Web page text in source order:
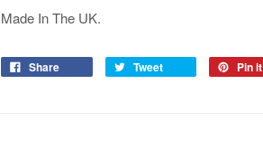
Made In The UK.
Share Tweet Pin it